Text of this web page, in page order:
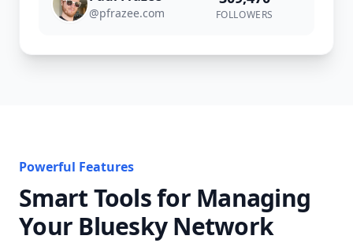
@pfrazee.com FOLLOWERS
Powerful Features
Smart Tools for Managing
Your Bluesky Network